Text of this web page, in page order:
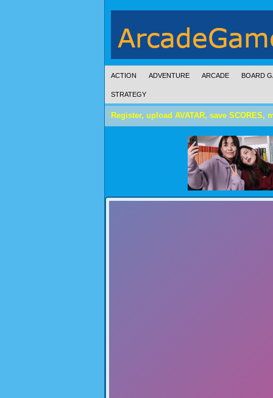
ACTION ADVENTURE ARCADE BOARD
STRATEGY
Register, upload AVATAR, save SCORES,